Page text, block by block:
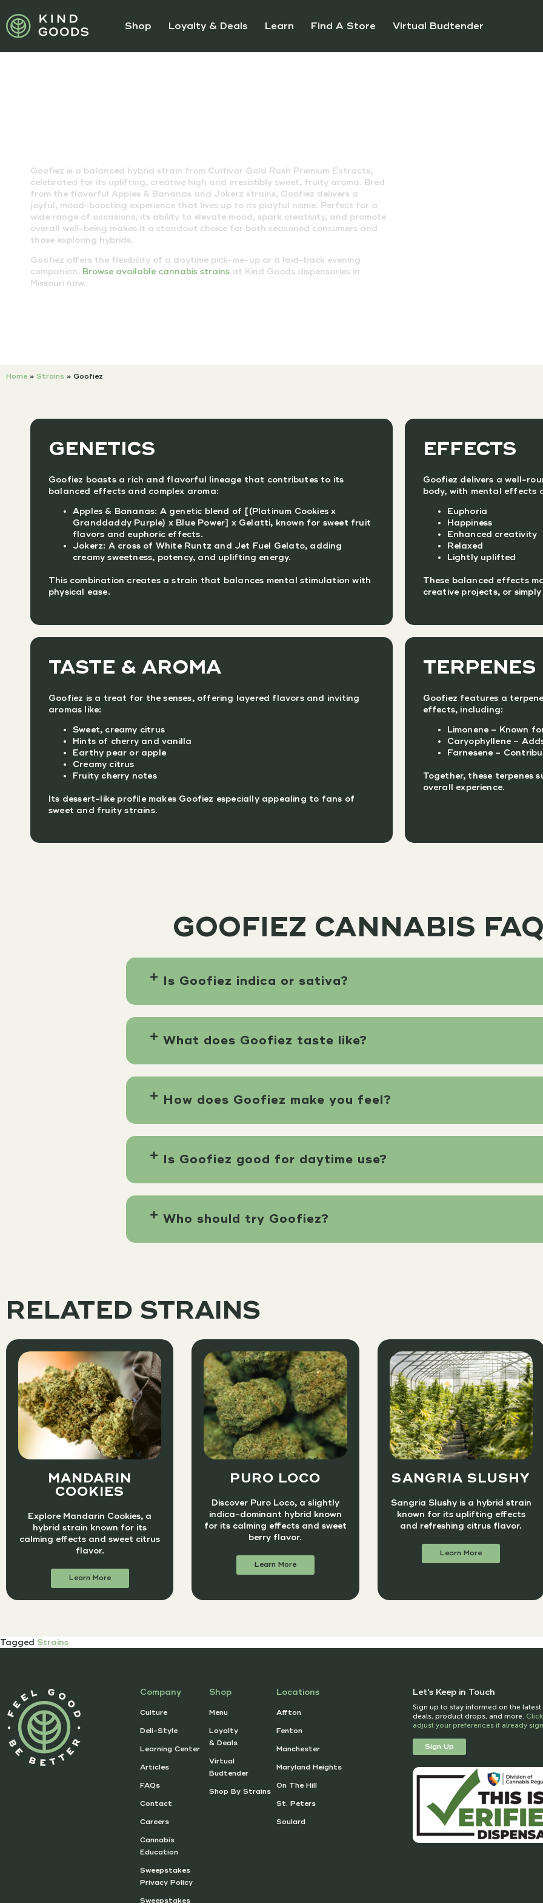
Shop Loyalty & Deals Learn Find A Store Virtual Budtender
Goofiez is a balanced hybrid strain from Cultivar Gold Rush Premium Extracts,
celebrated for its uplifting, creative high and irresistibly sweet, fruity aroma. Bred
from the flavorful Apples & Bananas and Jokerz strains, Goofiez delivers a
joyful, mood-boosting experience that lives up to its playful name. Perfect for a
wide range of occasions, its ability to elevate mood, spark creativity, and promote
overall well-being makes it a standout choice for both seasoned consumers and
those exploring hybrids.
Goofiez offers the flexibility of a daytime pick-me-up or a laid-back evening
companion. Browse available cannabis strains at Kind Goods dispensaries in
Missouri now.
Home » Strains » Goofiez
GENETICS
Goofiez boasts a rich and flavorful lineage that contributes to its
balanced effects and complex aroma:
Apples & Bananas: A genetic blend of [(Platinum Cookies x
Granddaddy Purple) x Blue Power] x Gelatti, known for sweet fruit
flavors and euphoric effects.
Jokerz: A cross of White Runtz and Jet Fuel Gelato, adding
creamy sweetness, potency, and uplifting energy.
This combination creates a strain that balances mental stimulation with
physical ease.
EFFECTS
Goofiez delivers a well-
body, with mental effects
Euphoria
Happiness
Enhanced creativity
Relaxed
Lightly uplifted
These balanced effects
creative projects, or
TASTE & AROMA
Goofiez is a treat for the senses, offering layered flavors and inviting
aromas like:
Sweet, creamy citrus
Hints of cherry and vanilla
Earthy pear or apple
Creamy citrus
Fruity cherry notes
Its dessert-like profile makes Goofiez especially appealing to fans of
sweet and fruity strains.
TERPENES
Goofiez features a
effects, including:
Limonene – Known
Caryophyllene –
Farnesene –
Together, these terpenes
overall experience.
GOOFIEZ CANNABIS
Is Goofiez indica or sativa?
What does Goofiez taste like?
How does Goofiez make you feel?
Is Goofiez good for daytime use?
Who should try Goofiez?
RELATED STRAINS
MANDARIN
COOKIES
Explore Mandarin Cookies, a
hybrid strain known for its
calming effects and sweet citrus
flavor.
Learn More
PURO LOCO
Discover Puro Loco, a slightly
indica-dominant hybrid known
for its calming effects and sweet
berry flavor.
Learn More
SANGRIA SLUSHY
Sangria Slushy is a hybrid strain
known for its uplifting effects
and refreshing citrus flavor.
Learn More
Tagged Strains
Company
Culture
Deli-Style
Learning Center
Articles
FAQs
Contact
Careers
Cannabis
Education
Sweepstakes
Privacy Policy
Sweepstakes
Shop
Menu
Loyalty
& Deals
Virtual
Budtender
Shop By Strains
Locations
Affton
Fenton
Manchester
Maryland Heights
On The Hill
St. Peters
Soulard
Let's Keep in Touch
Sign up to stay informed on the
deals, product drops, and more.
adjust your preferences if already
Sign Up